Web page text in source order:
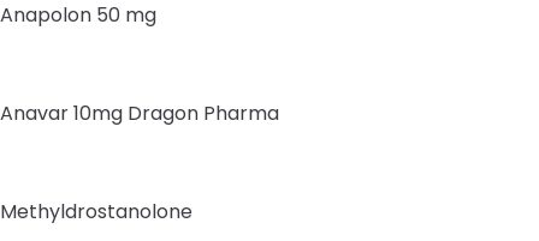
Anapolon 50 mg
Anavar 10mg Dragon Pharma
Methyldrostanolone